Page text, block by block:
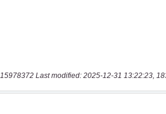
15978372 Last modified: 2025-12-31 13:22:23,